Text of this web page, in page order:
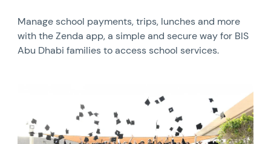
Manage school payments, trips, lunches and more
with the Zenda app, a simple and secure way for BIS
Abu Dhabi families to access school services.